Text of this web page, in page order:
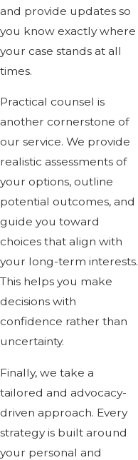
and provide updates so
you know exactly where
your case stands at all
times.
Practical counsel is
another cornerstone of
our service. We provide
realistic assessments of
your options, outline
potential outcomes, and
guide you toward
choices that align with
your long-term interests.
This helps you make
decisions with
confidence rather than
uncertainty.
Finally, we take a
tailored and advocacy-
driven approach. Every
strategy is built around
your personal and